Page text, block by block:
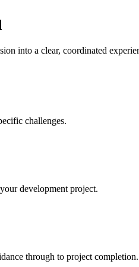
into a clear, coordinated
challenges.
development project.
through to project completion.